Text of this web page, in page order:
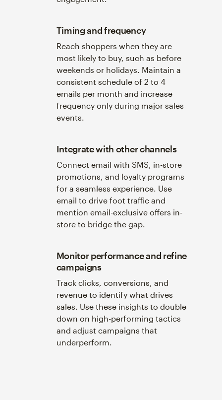
Timing and frequency
Reach shoppers when they are
most likely to buy, such as before
weekends or holidays. Maintain a
consistent schedule of 2 to 4
emails per month and increase
frequency only during major sales
events.
Integrate with other channels
Connect email with SMS, in-store
promotions, and loyalty programs
for a seamless experience. Use
email to drive foot traffic and
mention email-exclusive offers in-
store to bridge the gap.
Monitor performance and refine
campaigns
Track clicks, conversions, and
revenue to identify what drives
sales. Use these insights to double
down on high-performing tactics
and adjust campaigns that
underperform.